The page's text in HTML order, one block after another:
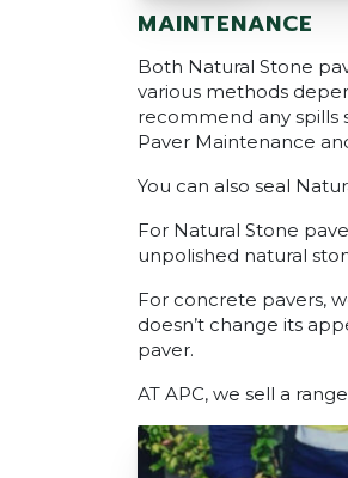
MAINTENANCE
Both Natural Stone
various methods
recommend any spills
Paver Maintenance
You can also seal
For Natural Stone
unpolished natural
For concrete pavers,
doesn’t change its
paver.
AT APC, we sell a